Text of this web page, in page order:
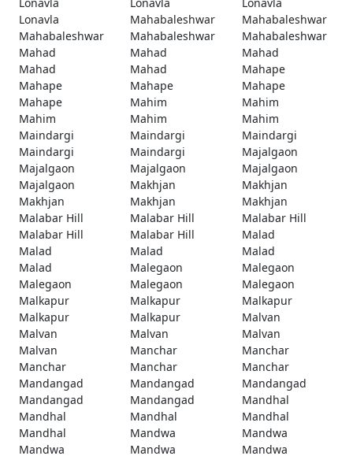
Lonavla
Mahabaleshwar
Mahabaleshwar
Mahabaleshwar
Mahabaleshwar
Mahabaleshwar
Mahad
Mahad
Mahad
Mahad
Mahad
Mahape
Mahape
Mahape
Mahape
Mahape
Mahim
Mahim
Mahim
Mahim
Mahim
Maindargi
Maindargi
Maindargi
Maindargi
Maindargi
Majalgaon
Majalgaon
Majalgaon
Majalgaon
Majalgaon
Makhjan
Makhjan
Makhjan
Makhjan
Makhjan
Malabar Hill
Malabar Hill
Malabar Hill
Malabar Hill
Malabar Hill
Malad
Malad
Malad
Malad
Malad
Malegaon
Malegaon
Malegaon
Malegaon
Malegaon
Malkapur
Malkapur
Malkapur
Malkapur
Malkapur
Malvan
Malvan
Malvan
Malvan
Malvan
Manchar
Manchar
Manchar
Manchar
Manchar
Mandangad
Mandangad
Mandangad
Mandangad
Mandangad
Mandhal
Mandhal
Mandhal
Mandhal
Mandhal
Mandwa
Mandwa
Mandwa
Mandwa
Mandwa